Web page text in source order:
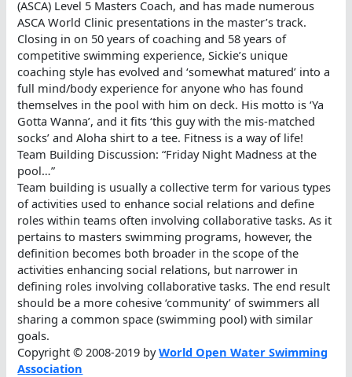
(ASCA) Level 5 Masters Coach, and has made numerous
ASCA World Clinic presentations in the master’s track.
Closing in on 50 years of coaching and 58 years of
competitive swimming experience, Sickie’s unique
coaching style has evolved and ‘somewhat matured’ into a
full mind/body experience for anyone who has found
themselves in the pool with him on deck. His motto is ‘Ya
Gotta Wanna’, and it fits ‘this guy with the mis-matched
socks’ and Aloha shirt to a tee. Fitness is a way of life!
Team Building Discussion: “Friday Night Madness at the
pool…”
Team building is usually a collective term for various types
of activities used to enhance social relations and define
roles within teams often involving collaborative tasks. As it
pertains to masters swimming programs, however, the
definition becomes both broader in the scope of the
activities enhancing social relations, but narrower in
defining roles involving collaborative tasks. The end result
should be a more cohesive ‘community’ of swimmers all
sharing a common space (swimming pool) with similar
goals.
Copyright © 2008-2019 byWorld Open Water Swimming
Association